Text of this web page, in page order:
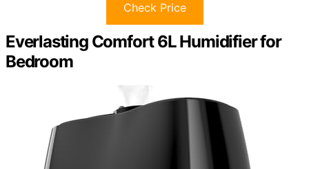
Check Price
Everlasting Comfort 6L Humidifier for
Bedroom